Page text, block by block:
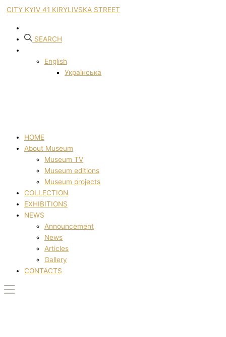
CITY KYIV 41 KIRYLIVSKA STREET
SEARCH
English
Українська
HOME
About Museum
Museum TV
Museum editions
Museum projects
COLLECTION
EXHIBITIONS
NEWS
Announcement
News
Articles
Gallery
CONTACTS